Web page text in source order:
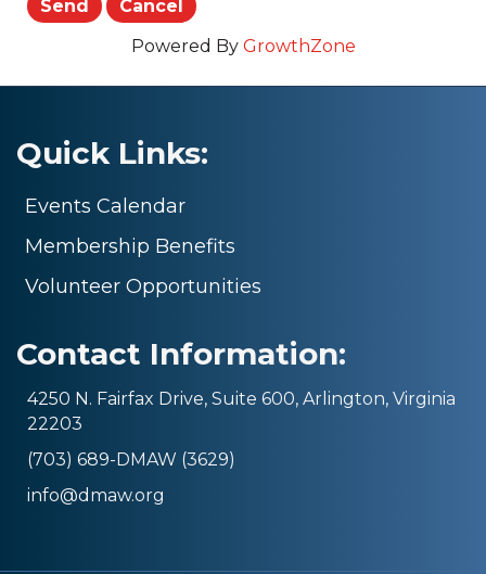
Powered By GrowthZone
Quick Links:
Events Calendar
Membership Benefits
Volunteer Opportunities
Contact Information:
4250 N. Fairfax Drive, Suite 600, Arlington, Virginia
22203
(703) 689-DMAW (3629)
info@dmaw.org